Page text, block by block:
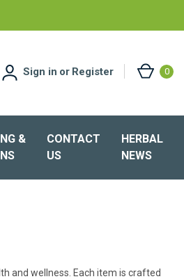
Sign in or Register 0
&
CONTACT
US
HERBAL
NEWS
and wellness. Each item is crafted